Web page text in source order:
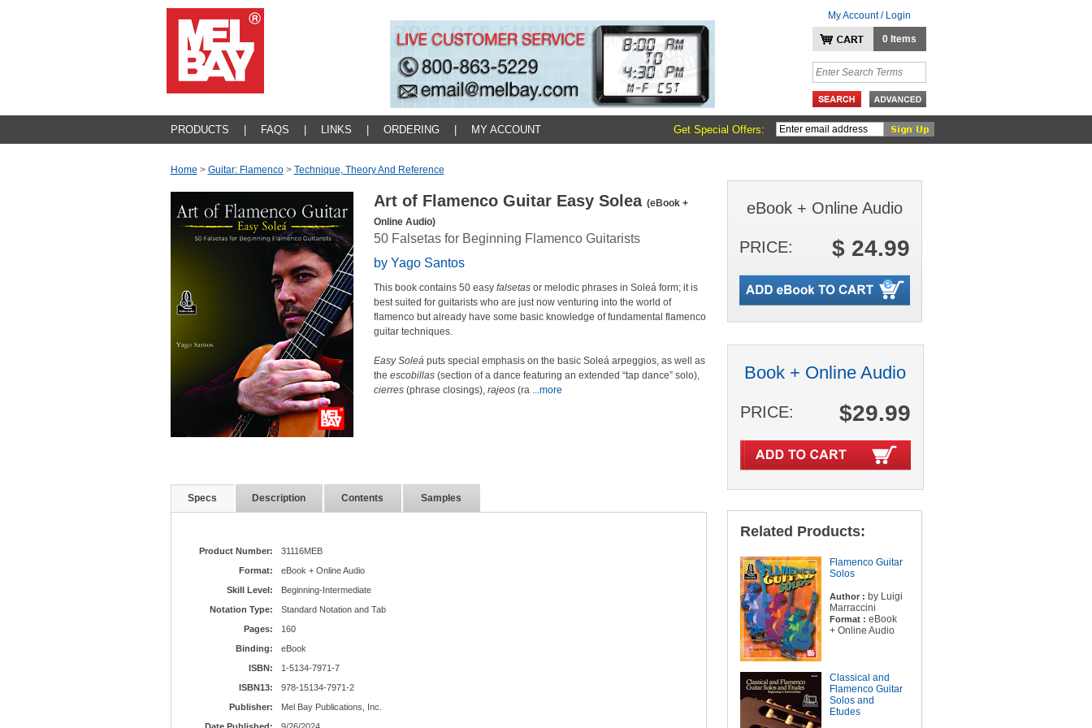
My Account / Login
0 Items
PRODUCTS FAQS LINKS ORDERING MY ACCOUNT Get Special Offers:
Home > Guitar: Flamenco > Technique, Theory And Reference
Art of Flamenco Guitar Easy Solea (eBook +
Online Audio)
50 Falsetas for Beginning Flamenco Guitarists
by Yago Santos
This book contains 50 easy falsetasor melodic phrases in Soleá form; it is
best suited for guitarists who are just now venturing into the world of
flamenco but already have some basic knowledge of fundamental flamenco
guitar techniques.
Easy Soleáputs special emphasis on the basic Soleá arpeggios, as well as
the escobillas(section of a dance featuring an extended “tap dance” solo),
cierres(phrase closings), rajeos(ra ...more
Specs Description Contents Samples
Product Number:
31116MEB
Format:
eBook + Online Audio
Skill Level:
Beginning-Intermediate
Notation Type:
Standard Notation and Tab
Pages:
160
Binding:
eBook
ISBN:
1-5134-7971-7
ISBN13:
978-15134-7971-2
Publisher:
Mel Bay Publications, Inc.
eBook + Online Audio
PRICE: $ 24.99
Book + Online Audio
PRICE: $29.99
Related Products:
Flamenco Guitar
Solos
Author : by Luigi
Marraccini
Format : eBook
+ Online Audio
Classical and
Flamenco Guitar
Solos and
Etudes